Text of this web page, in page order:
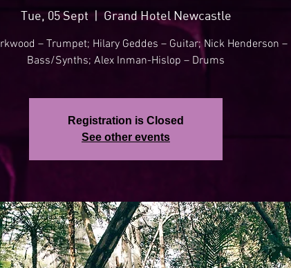
Tue, 05 Sept
  |
Grand Hotel Newcastle
– Trumpet; Hilary Geddes – Guitar; Nick Henderson –
Registration is Closed
See other events